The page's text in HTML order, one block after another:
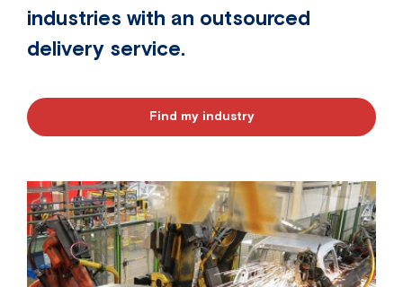
industries with an outsourced
delivery service.
Find my industry